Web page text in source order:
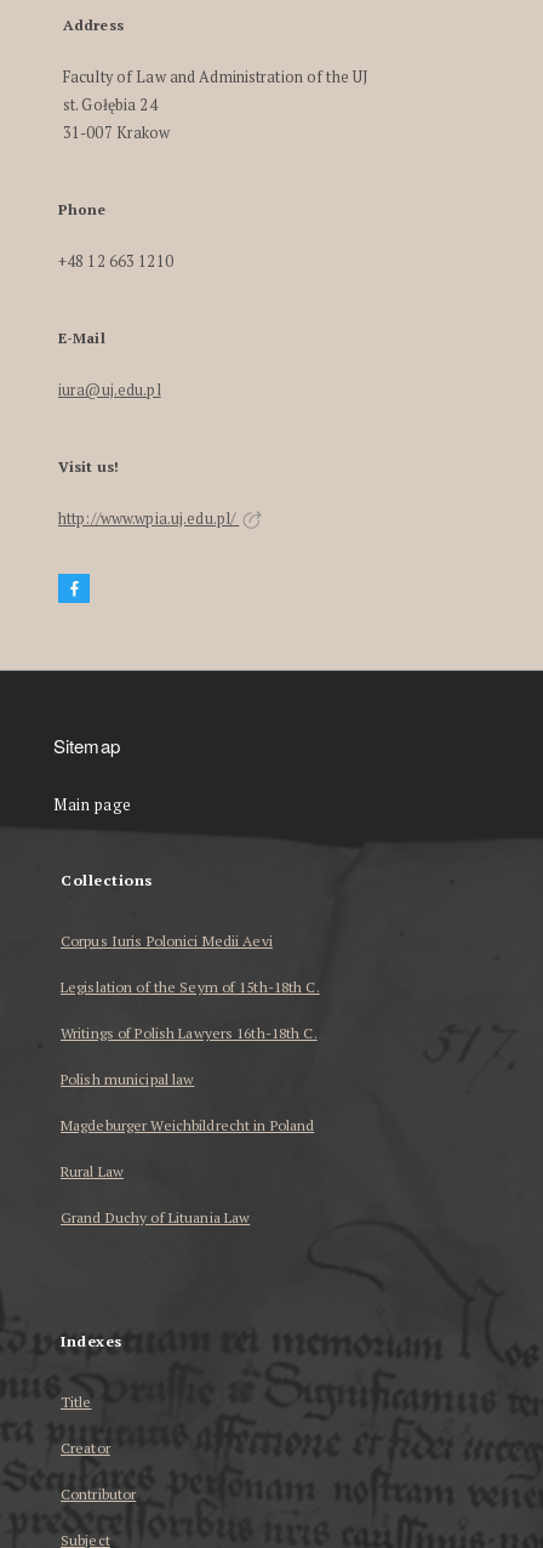
Address
Faculty of Law and Administration of the UJ
st. Gołębia 24
31-007 Krakow
Phone
+48 12 663 1210
E-Mail
iura@uj.edu.pl
Visit us!
http://www.wpia.uj.edu.pl/
Sitemap
Main page
Collections
Corpus Iuris Polonici Medii Aevi
Legislation of the Seym of 15th-18th C.
Writings of Polish Lawyers 16th-18th C.
Polish municipal law
Magdeburger Weichbildrecht in Poland
Rural Law
Grand Duchy of Lituania Law
Indexes
Title
Creator
Contributor
Subject